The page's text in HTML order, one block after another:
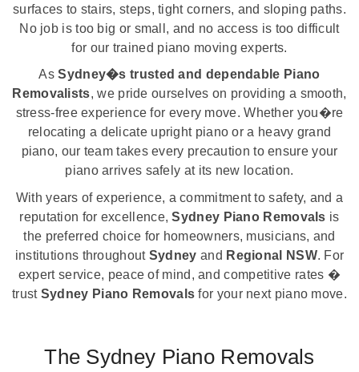
surfaces to stairs, steps, tight corners, and sloping paths.
No job is too big or small, and no access is too difficult
for our trained piano moving experts.
AsSydney�s trusted and dependable Piano
Removalists, we pride ourselves on providing a smooth,
stress-free experience for every move. Whether you�re
relocating a delicate upright piano or a heavy grand
piano, our team takes every precaution to ensure your
piano arrives safely at its new location.
With years of experience, a commitment to safety, and a
reputation for excellence,Sydney Piano Removals is
the preferred choice for homeowners, musicians, and
institutions throughout Sydney and Regional NSW. For
expert service, peace of mind, and competitive rates �
trust Sydney Piano Removals for your next piano move.
The Sydney Piano Removals